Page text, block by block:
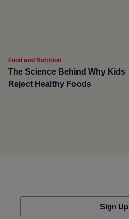
Food and Nutrition
The Science Behind Why Kids
Reject Healthy Foods
Sign Up